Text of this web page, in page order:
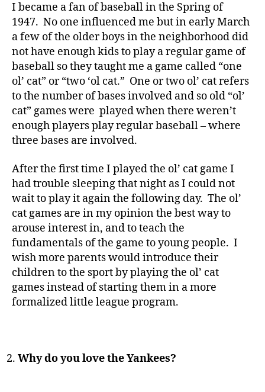
I became a fan of baseball in the Spring of
1947. No one influenced me but in early March
a few of the older boys in the neighborhood did
not have enough kids to play a regular game of
baseball so they taught me a game called “one
ol’ cat” or “two ‘ol cat.” One or two ol’ cat refers
to the number of bases involved and so old “ol’
cat” games were played when there weren’t
enough players play regular baseball – where
three bases are involved.
After the first time I played the ol’ cat game I
had trouble sleeping that night as I could not
wait to play it again the following day. The ol’
cat games are in my opinion the best way to
arouse interest in, and to teach the
fundamentals of the game to young people. I
wish more parents would introduce their
children to the sport by playing the ol’ cat
games instead of starting them in a more
formalized little league program.
Why do you love the Yankees?